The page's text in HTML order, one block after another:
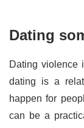
Dating
Dating violence
dating is a
happen for
can be a